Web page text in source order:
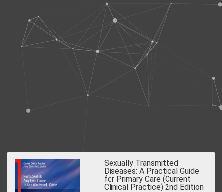
Sexually Transmitted
Diseases: A Practical Guide
for Primary Care (Current
Clinical Practice) 2nd Edition